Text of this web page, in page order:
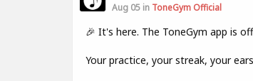
Aug 05 in ToneGym Official
🎉 It's here. The ToneGym app is
Your practice, your streak, your